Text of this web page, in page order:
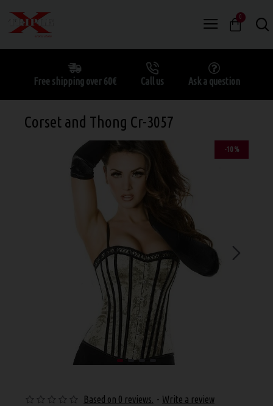
0
Free shipping over 60€ Call us Ask a question
Corset and Thong Cr-3057
-10 %
Based on 0 reviews. - Write a review